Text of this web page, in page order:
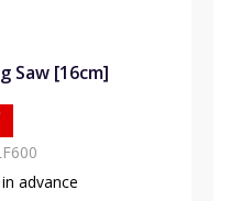
Saw [16cm]
advance